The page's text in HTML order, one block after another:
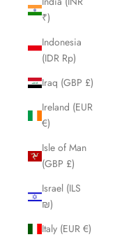
₹)
Indonesia
(IDR Rp)
Iraq (GBP £)
Ireland (EUR
€)
Isle of Man
(GBP £)
Israel (ILS
₪)
Italy (EUR €)